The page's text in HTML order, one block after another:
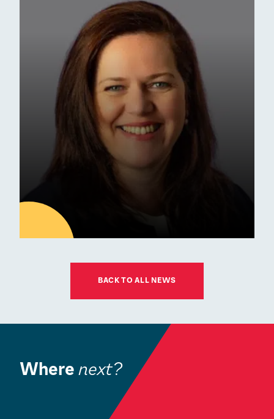
Latest news
ESM Receives Independent
School of the Year Award
Commendation
Latest news
ESM Recruiting a New Chair
for its Board of Governors
BACK TO ALL NEWS
Where next?